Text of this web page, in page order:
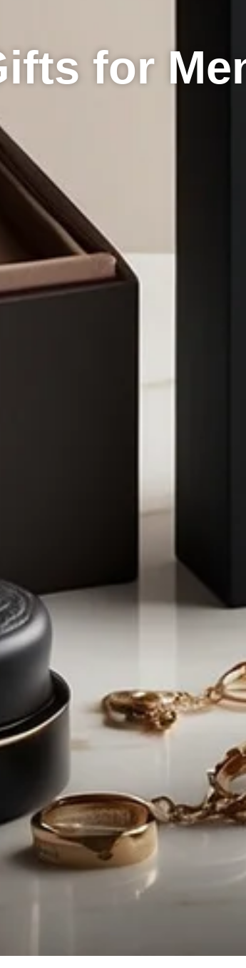
for